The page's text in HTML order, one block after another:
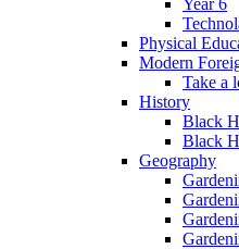
Year 6
Physical
Modern
Take a
History
Black
Black
Geography